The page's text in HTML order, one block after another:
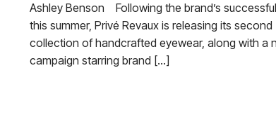
Ashley Benson Following the brand’s
this summer, Privé Revaux is releasing its second
collection of handcrafted eyewear, along with a
campaign starring brand […]